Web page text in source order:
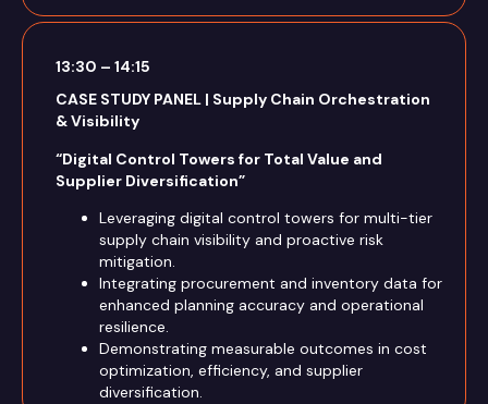
13:30 – 14:15
CASE STUDY PANEL | Supply Chain Orchestration
& Visibility
“Digital Control Towers for Total Value and
Supplier Diversification”
Leveraging digital control towers for multi-tier
supply chain visibility and proactive risk
mitigation.
Integrating procurement and inventory data for
enhanced planning accuracy and operational
resilience.
Demonstrating measurable outcomes in cost
optimization, efficiency, and supplier
diversification.